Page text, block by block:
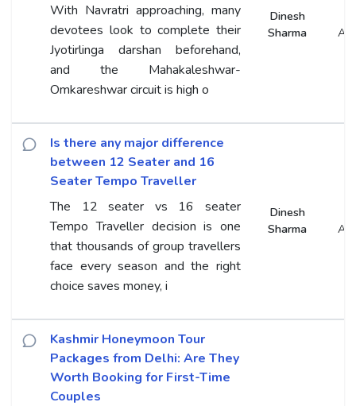
With Navratri approaching, many
devotees look to complete their
Jyotirlinga darshan beforehand,
and the Mahakaleshwar-
Omkareshwar circuit is high o
Dinesh
Sharma
Is there any major difference
between 12 Seater and 16
Seater Tempo Traveller
The 12 seater vs 16 seater
Tempo Traveller decision is one
that thousands of group travellers
face every season and the right
choice saves money, i
Dinesh
Sharma
Kashmir Honeymoon Tour
Packages from Delhi: Are They
Worth Booking for First-Time
Couples